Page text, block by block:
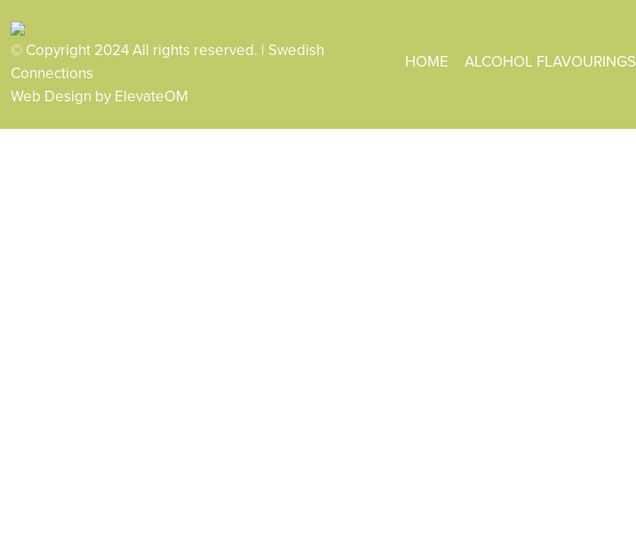
© Copyright 2024 All rights reserved. | Swedish
Connections
Web Design by ElevateOM
HOME ALCOHOL FLAVOURINGS